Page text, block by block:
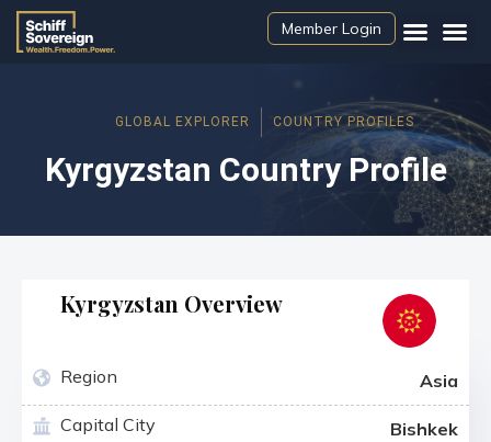
Member Login
GLOBAL EXPLORER COUNTRY PROFILES
Kyrgyzstan Country Profile
Kyrgyzstan Overview
Region
Asia
Capital City
Bishkek